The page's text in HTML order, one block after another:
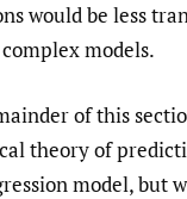
would be less
models.
of this
theory of
model, but